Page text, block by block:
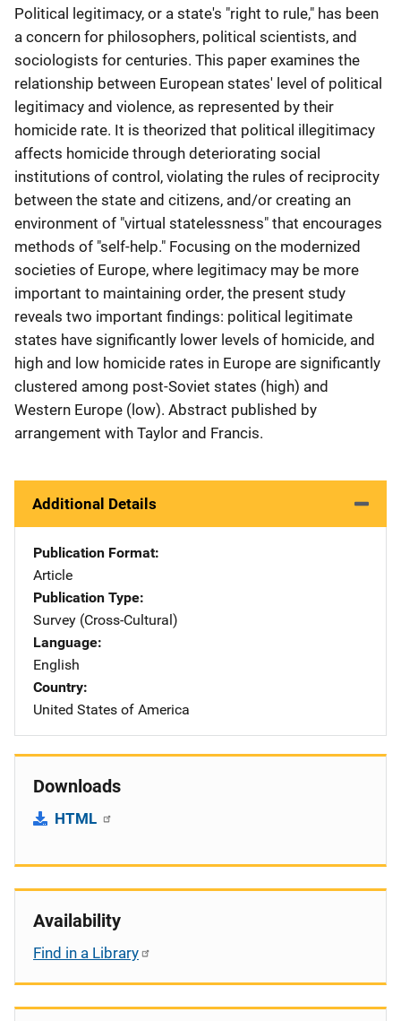
Political legitimacy, or a state's "right to rule," has been
a concern for philosophers, political scientists, and
sociologists for centuries. This paper examines the
relationship between European states' level of political
legitimacy and violence, as represented by their
homicide rate. It is theorized that political illegitimacy
affects homicide through deteriorating social
institutions of control, violating the rules of reciprocity
between the state and citizens, and/or creating an
environment of "virtual statelessness" that encourages
methods of "self-help." Focusing on the modernized
societies of Europe, where legitimacy may be more
important to maintaining order, the present study
reveals two important findings: political legitimate
states have significantly lower levels of homicide, and
high and low homicide rates in Europe are significantly
clustered among post-Soviet states (high) and
Western Europe (low). Abstract published by
arrangement with Taylor and Francis.
Additional Details
Publication Format
Article
Publication Type
Survey (Cross-Cultural)
Language
English
Country
United States of America
Downloads
HTML
Availability
Find in a Library